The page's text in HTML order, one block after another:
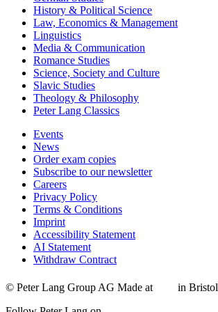
History & Political Science
Law, Economics & Management
Linguistics
Media & Communication
Romance Studies
Science, Society and Culture
Slavic Studies
Theology & Philosophy
Peter Lang Classics
Events
News
Order exam copies
Subscribe to our newsletter
Careers
Privacy Policy
Terms & Conditions
Imprint
Accessibility Statement
AI Statement
Withdraw Contract
© Peter Lang Group AG Made at in Bristol